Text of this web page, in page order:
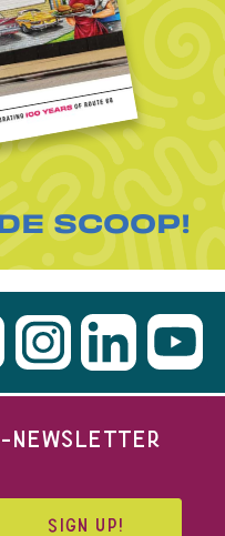
SCOOP!
NEWSLETTER
SIGN UP!